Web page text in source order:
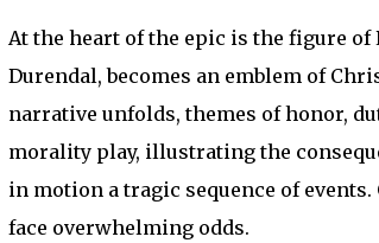
At the heart of the epic is the figure
Durendal, becomes an emblem of
narrative unfolds, themes of honor,
morality play, illustrating the
in motion a tragic sequence of
face overwhelming odds.